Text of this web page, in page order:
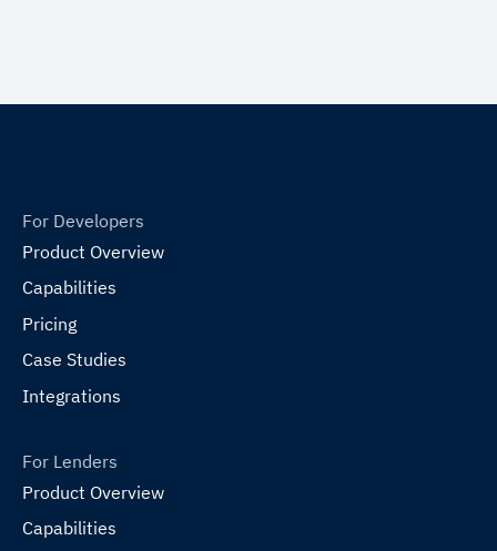
For Developers
Product Overview
Capabilities
Pricing
Case Studies
Integrations
For Lenders
Product Overview
Capabilities